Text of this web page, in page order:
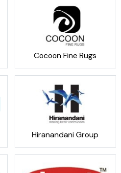
Cocoon Fine Rugs
Hiranandani Group